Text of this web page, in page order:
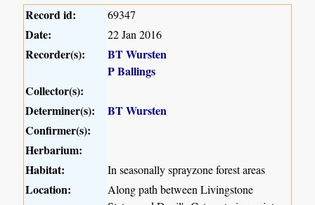
Record id: 69347
Date: 22 Jan 2016
Recorder(s):
BT Wursten
P Ballings
Collector(s):
Determiner(s):
BT Wursten
Confirmer(s):
Herbarium:
Habitat:
In seasonally sprayzone forest areas
Location:
Along path between Livingstone